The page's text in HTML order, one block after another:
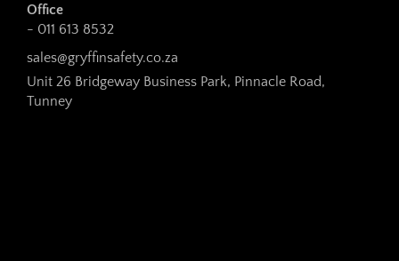
Office
- 011 613 8532
sales@gryffinsafety.co.za
Unit 26 Bridgeway Business Park, Pinnacle Road,
Tunney